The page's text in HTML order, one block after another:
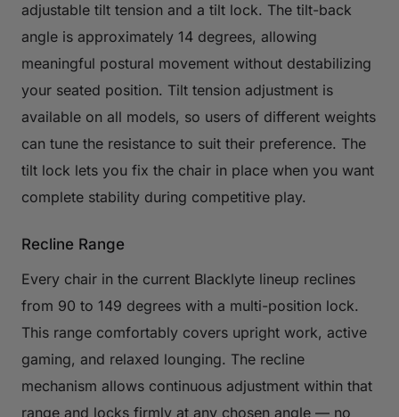
adjustable tilt tension and a tilt lock. The tilt-back
angle is approximately 14 degrees, allowing
meaningful postural movement without destabilizing
your seated position. Tilt tension adjustment is
available on all models, so users of different weights
can tune the resistance to suit their preference. The
tilt lock lets you fix the chair in place when you want
complete stability during competitive play.
Recline Range
Every chair in the current Blacklyte lineup reclines
from 90 to 149 degrees with a multi-position lock.
This range comfortably covers upright work, active
gaming, and relaxed lounging. The recline
mechanism allows continuous adjustment within that
range and locks firmly at any chosen angle — no